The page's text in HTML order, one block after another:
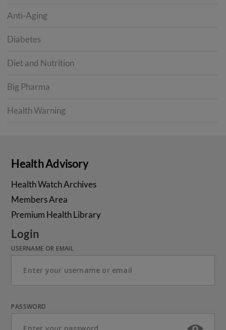
Anti-Aging
Diabetes
Diet and Nutrition
Big Pharma
Health Warning
Health Advisory
Health Watch Archives
Members Area
Premium Health Library
Login
USERNAME OR EMAIL
PASSWORD